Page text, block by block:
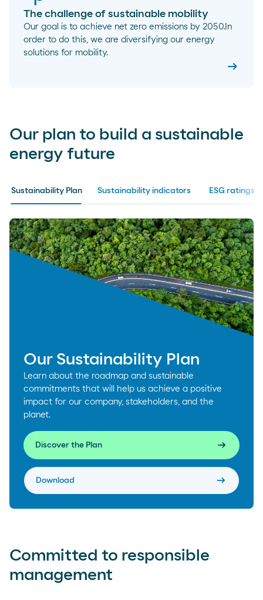
The challenge of sustainable mobility
Our goal is to achieve net zero emissions by 2050.In
order to do this, we are diversifying our energy
solutions for mobility.
arrow_right_alt
Our plan to build a sustainable
energy future
Sustainability Plan Sustainability indicators ESG ratings
Our Sustainability Plan
Learn about the roadmap and sustainable
commitments that will help us achieve a positive
impact for our company, stakeholders, and the
planet.
Discover the Plan arrow_right_alt
Download arrow_right_alt
Committed to responsible
management